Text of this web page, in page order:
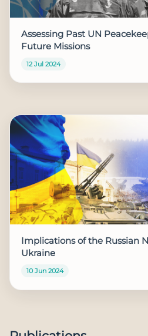
Assessing Past UN
Future Missions
12 Jul 2024
Implications of the Russian
Ukraine
10 Jun 2024